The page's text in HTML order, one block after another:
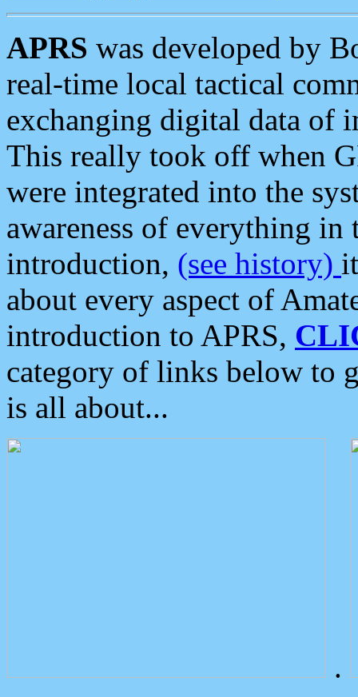
APRS was developed by
real-time local tactical
exchanging digital data of
This really took off when
were integrated into the
awareness of everything in
introduction, (see history)
about every aspect of
introduction to APRS,
category of links below to
is all about...
.